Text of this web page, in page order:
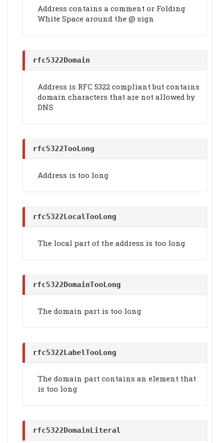
Address contains a comment or Folding
White Space around the @ sign
rfc5322Domain
Address is RFC 5322 compliant but contains
domain characters that are not allowed by
DNS
rfc5322TooLong
Address is too long
rfc5322LocalTooLong
The local part of the address is too long
rfc5322DomainTooLong
The domain part is too long
rfc5322LabelTooLong
The domain part contains an element that
is too long
rfc5322DomainLiteral